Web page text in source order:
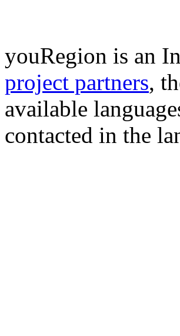
youRegion is an
project partners,
available
contacted in the